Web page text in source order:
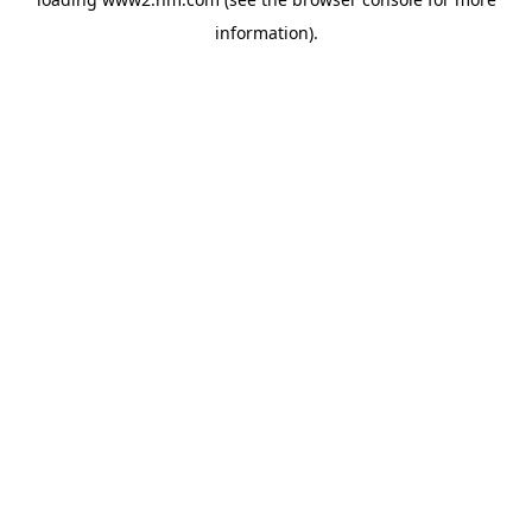
information).